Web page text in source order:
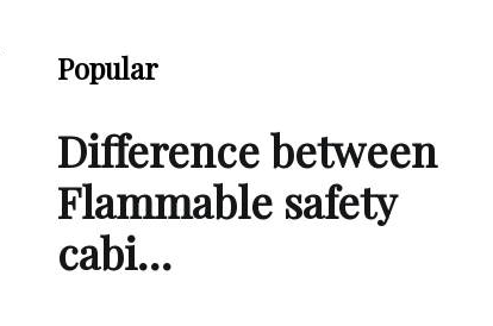
Popular
Difference between
Flammable safety
cabi…